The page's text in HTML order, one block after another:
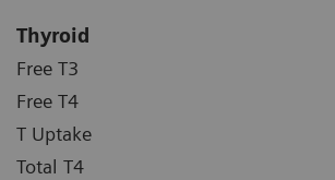
Thyroid
Free T3
Free T4
T Uptake
Total T4